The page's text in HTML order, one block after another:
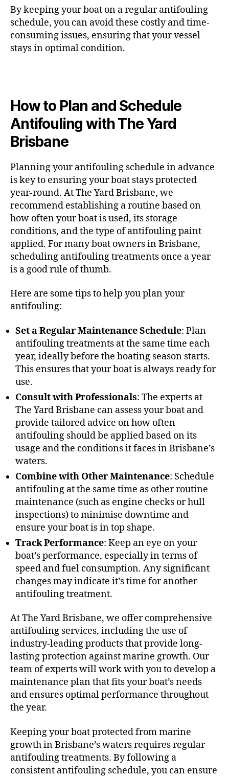
By keeping your boat on a regular antifouling
schedule, you can avoid these costly and time-
consuming issues, ensuring that your vessel
stays in optimal condition.
How to Plan and Schedule
Antifouling with The Yard
Brisbane
Planning your antifouling schedule in advance
is key to ensuring your boat stays protected
year-round. At The Yard Brisbane, we
recommend establishing a routine based on
how often your boat is used, its storage
conditions, and the type of antifouling paint
applied. For many boat owners in Brisbane,
scheduling antifouling treatments once a year
is a good rule of thumb.
Here are some tips to help you plan your
antifouling:
Set a Regular Maintenance Schedule: Plan
antifouling treatments at the same time each
year, ideally before the boating season starts.
This ensures that your boat is always ready for
use.
Consult with Professionals: The experts at
The Yard Brisbane can assess your boat and
provide tailored advice on how often
antifouling should be applied based on its
usage and the conditions it faces in Brisbane’s
waters.
Combine with Other Maintenance: Schedule
antifouling at the same time as other routine
maintenance (such as engine checks or hull
inspections) to minimise downtime and
ensure your boat is in top shape.
Track Performance: Keep an eye on your
boat’s performance, especially in terms of
speed and fuel consumption. Any significant
changes may indicate it’s time for another
antifouling treatment.
At The Yard Brisbane, we offer comprehensive
antifouling services, including the use of
industry-leading products that provide long-
lasting protection against marine growth. Our
team of experts will work with you to develop a
maintenance plan that fits your boat’s needs
and ensures optimal performance throughout
the year.
Keeping your boat protected from marine
growth in Brisbane’s waters requires regular
antifouling treatments. By following a
consistent antifouling schedule, you can ensure